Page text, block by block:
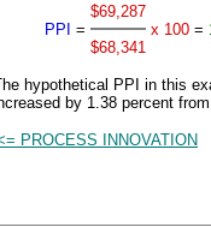
PPI =
$69,287
$68,341
x 100 =
hypothetical PPI in this
by 1.38 percent from
PROCESS INNOVATION